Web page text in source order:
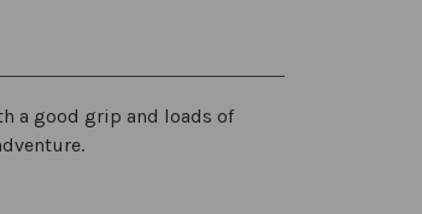
a good grip and loads of